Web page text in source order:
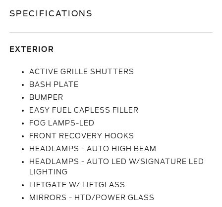
SPECIFICATIONS
EXTERIOR
ACTIVE GRILLE SHUTTERS
BASH PLATE
BUMPER
EASY FUEL CAPLESS FILLER
FOG LAMPS-LED
FRONT RECOVERY HOOKS
HEADLAMPS - AUTO HIGH BEAM
HEADLAMPS - AUTO LED W/SIGNATURE LED
LIGHTING
LIFTGATE W/ LIFTGLASS
MIRRORS - HTD/POWER GLASS